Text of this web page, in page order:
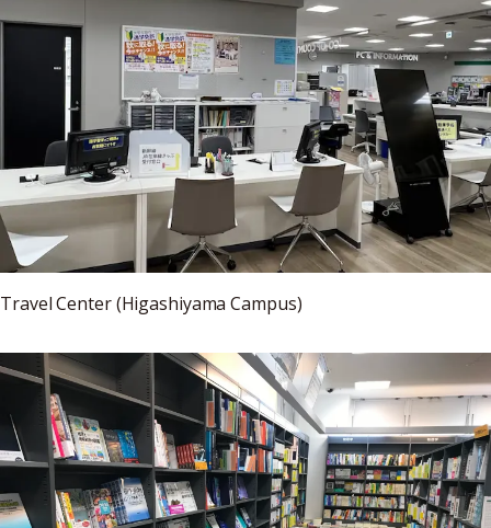
Travel Center (Higashiyama Campus)